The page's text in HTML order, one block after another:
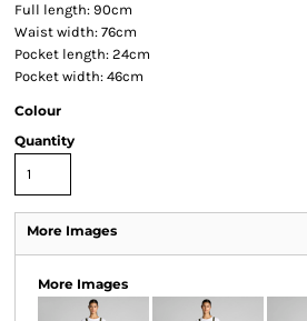
Full length: 90cm
Waist width: 76cm
Pocket length: 24cm
Pocket width: 46cm
Colour
Quantity
More Images
More Images